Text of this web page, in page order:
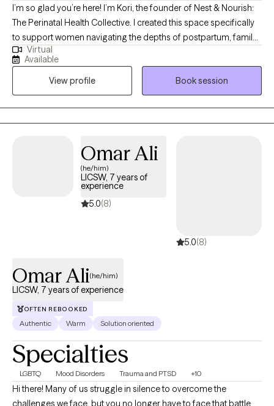
I’m so glad you’re here! I’m Kori, the founder of Nest & Nourish:
The Perinatal Health Collective. I created this space specifically
to support women navigating the depths of postpartum, family
planning, infertility, trauma, and anxiety. I know these transitions
well, not just from my clinical training, but as someone who has
navigated the heaviness of postpartum myself. This lived
experience, combined with advanced training in tools like EMDR
and Parts Work (IFS), allows me to offer a partnership that is
both evidence-based and authentically human. Taking this step
journey. I look forward to connecting and helping you find your
Virtual
Available
View profile
Book session
Omar Ali
(he/him)
LICSW, 7 years of
experience
5.0(8)
5.0(8)
Omar Ali(he/him)
LICSW, 7 years of experience
OFTEN REBOOKED
Authentic Warm Solution oriented
Specialties
LGBTQ Mood Disorders Trauma and PTSD +10
Hi there! Many of us struggle in silence to overcome the
challenges we face, but you no longer have to face that battle